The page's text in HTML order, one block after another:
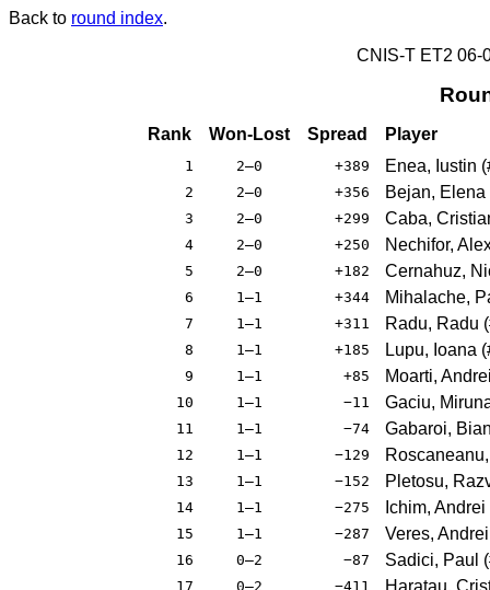
Back to round index.
CNIS-T ET2 06-
Rank Won-Lost Spread Player
1 2–0 +389 Enea, Iustin (
2 2–0 +356 Bejan, Elena
3 2–0 +299 Caba,
4 2–0 +250 Nechifor,
5 2–0 +182 Cernahuz,
6 1–1 +344 Mihalache,
7 1–1 +311 Radu, Radu (
8 1–1 +185 Lupu, Ioana (
9 1–1 +85 Moarti,
10 1–1 −11 Gaciu,
11 1–1 −74 Gabaroi,
12 1–1 −129
13 1–1 −152 Pletosu,
14 1–1 −275 Ichim, Andrei
15 1–1 −287 Veres, Andrei
16 0–2 −87 Sadici, Paul (
17 0–2 −411 Haratau,